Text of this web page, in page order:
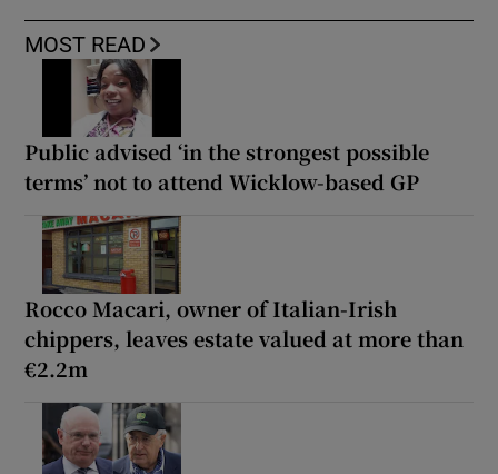
MOST READ
Public advised ‘in the strongest possible
terms’ not to attend Wicklow-based GP
Rocco Macari, owner of Italian-Irish
chippers, leaves estate valued at more than
€2.2m